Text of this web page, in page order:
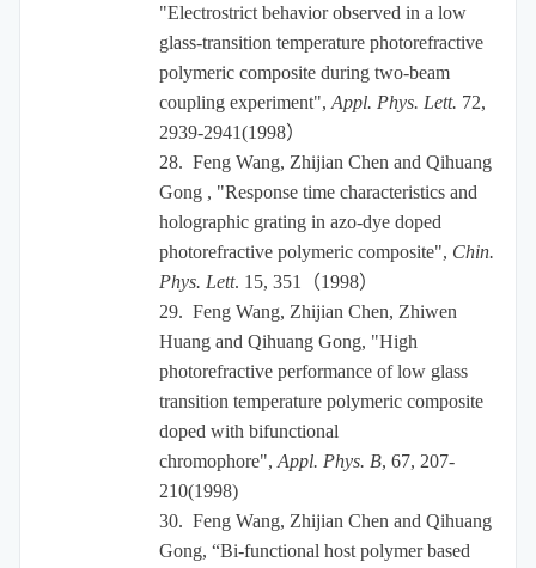
"Electrostrict behavior observed in a low
glass-transition temperature photorefractive
polymeric composite during two-beam
coupling experiment", Appl. Phys. Lett. 72,
2939-2941(1998）
28. Feng Wang, Zhijian Chen and Qihuang
Gong , "Response time characteristics and
holographic grating in azo-dye doped
photorefractive polymeric composite", Chin.
Phys. Lett. 15, 351 （1998）
29. Feng Wang, Zhijian Chen, Zhiwen
Huang and Qihuang Gong, "High
photorefractive performance of low glass
transition temperature polymeric composite
doped with bifunctional
chromophore", Appl. Phys. B, 67, 207-
210(1998)
30. Feng Wang, Zhijian Chen and Qihuang
Gong, “Bi-functional host polymer based